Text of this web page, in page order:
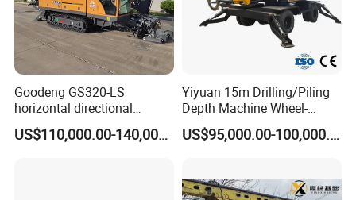
Goodeng GS320-LS
horizontal directional
drilling rig/HDD Equipment
for pipeline crossing
US$110,000.00-140,000.00
Yiyuan 15m Drilling/Piling
Depth Machine Wheel-
Mounted Water Well Drilling
Rig Machine for Road
Equipment
US$95,000.00-100,000.00